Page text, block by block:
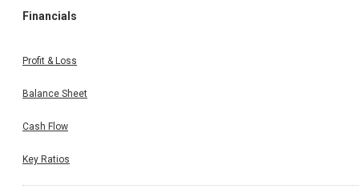
Financials
Profit & Loss
Balance Sheet
Cash Flow
Key Ratios